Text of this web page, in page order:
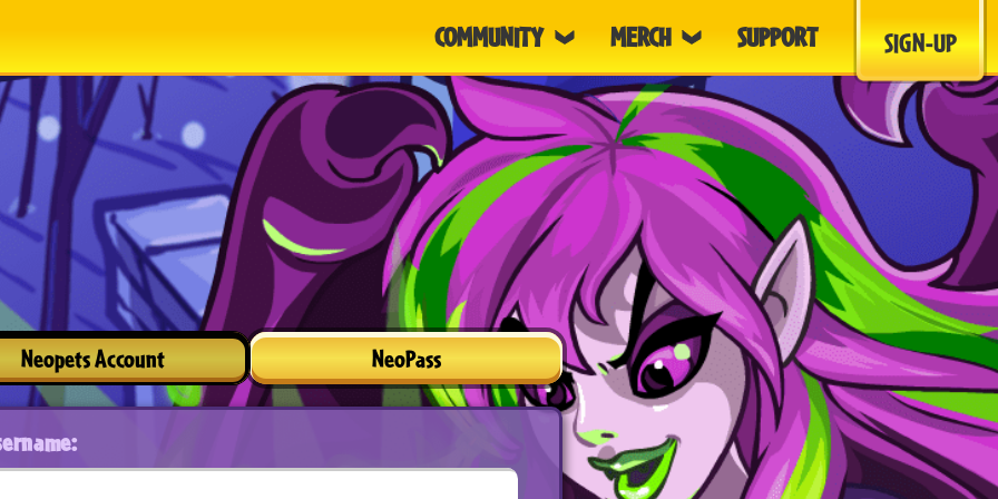
COMMUNITY MERCH SUPPORT SIGN-UP
Neopets Account NeoPass